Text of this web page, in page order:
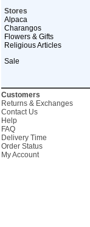
Stores
Alpaca
Charangos
Flowers & Gifts
Religious Articles
Sale
Customers
Returns & Exchanges
Contact Us
Help
FAQ
Delivery Time
Order Status
My Account